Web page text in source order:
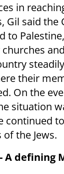
in
Gil said the
to
their
On the
situation
continued
the Jews.
A defining